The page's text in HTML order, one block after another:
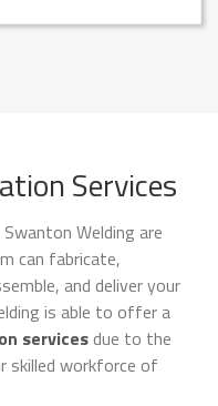
Services
Welding are
can fabricate,
and deliver your
is able to offer a
servicesdue to the
skilled workforce of